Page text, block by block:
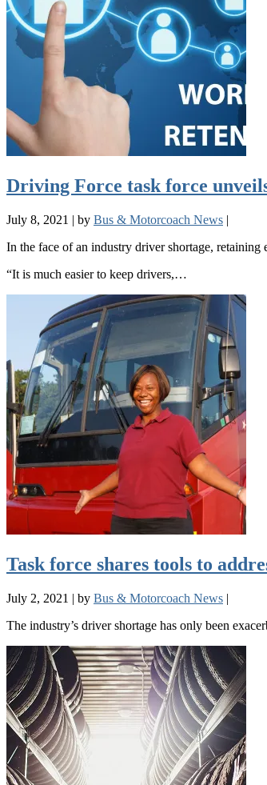
Driving Force task force
July 8, 2021 | by Bus & Motorcoach News |
In the face of an industry driver shortage,
“It is much easier to keep drivers,…
Task force shares tools to
July 2, 2021 | by Bus & Motorcoach News |
The industry’s driver shortage has only been